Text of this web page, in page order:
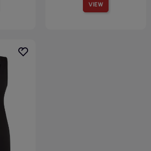
VIEW